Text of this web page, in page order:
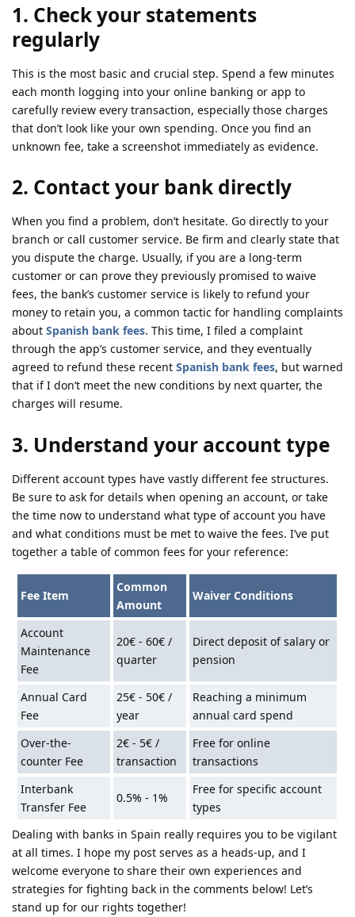
1. Check your statements
regularly
This is the most basic and crucial step. Spend a few minutes
each month logging into your online banking or app to
carefully review every transaction, especially those charges
that don’t look like your own spending. Once you find an
unknown fee, take a screenshot immediately as evidence.
2. Contact your bank directly
When you find a problem, don’t hesitate. Go directly to your
branch or call customer service. Be firm and clearly state that
you dispute the charge. Usually, if you are a long-term
customer or can prove they previously promised to waive
fees, the bank’s customer service is likely to refund your
money to retain you, a common tactic for handling complaints
about Spanish bank fees. This time, I filed a complaint
through the app’s customer service, and they eventually
agreed to refund these recent Spanish bank fees, but warned
that if I don’t meet the new conditions by next quarter, the
charges will resume.
3. Understand your account type
Different account types have vastly different fee structures.
Be sure to ask for details when opening an account, or take
the time now to understand what type of account you have
and what conditions must be met to waive the fees. I’ve put
together a table of common fees for your reference:
Fee Item
Common
Amount
Waiver Conditions
Account
Maintenance
Fee
20€ - 60€ /
quarter
Direct deposit of salary or
pension
Annual Card
Fee
25€ - 50€ /
year
Reaching a minimum
annual card spend
Over-the-
counter Fee
2€ - 5€ /
transaction
Free for online
transactions
Interbank
Transfer Fee
0.5% - 1%
Free for specific account
types
Dealing with banks in Spain really requires you to be vigilant
at all times. I hope my post serves as a heads-up, and I
welcome everyone to share their own experiences and
strategies for fighting back in the comments below! Let’s
stand up for our rights together!